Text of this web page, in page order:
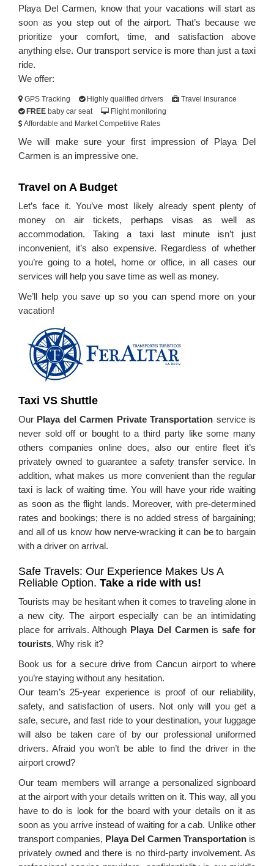
Playa Del Carmen, know that your vacations will start as
soon as you step out of the airport. That’s because we
prioritize your comfort, time, and satisfaction above
anything else. Our transport service is more than just a taxi
ride.
We offer:
GPS Tracking Highly qualified drivers
Travel insurance
FREE baby car seat
Flight monitoring
Affordable and Market Competitive Rates
We will make sure your first impression of Playa Del
Carmen is an impressive one.
Travel on A Budget
Let’s face it. You’ve most likely already spent plenty of
money on air tickets, perhaps visas as well as
accommodation. Taking a taxi last minute isn’t just
inconvenient, it’s also expensive. Regardless of whether
you’re going to a hotel, home or office, in all cases our
services will help you save time as well as money.
We’ll help you save up so you can spend more on your
vacation!
Taxi VS Shuttle
Our Playa del Carmen Private Transportation service is
never sold off or bought to a third party like some many
others companies online does, also our entire fleet it’s
privately owned to guarantee a safety transfer service. In
addition, what makes us more convenient than the regular
taxi is lack of waiting time. You will have your ride waiting
as soon as the flight lands. Moreover, with pre-determined
rates and bookings; there is no added stress of bargaining;
and all of us know how nerve-wracking it can be to bargain
with a driver on arrival.
Safe Travels: Our Experience Makes Us A
Reliable Option. Take a ride with us!
Tourists may be hesitant when it comes to traveling alone in
a new city. The airport especially can be an intimidating
place for arrivals. Although Playa Del Carmenissafe for
tourists, Why risk it?
Book us for a secure drive from Cancun airport to where
you’re staying without any hesitation.
Our team’s 25-year experience is proof of our reliability,
safety, and satisfaction of users. Not only will you get a
safe, secure, and fast ride to your destination, your luggage
will also be taken care of by our professional uniformed
drivers. Afraid you won’t be able to find the driver in the
airport crowd?
Our team members will arrange a personalized signboard
at the airport with your details written on it. This way, all you
have to do is look for the board with your details on it as
soon as you arrive instead of waiting for a cab. Unlike other
transport companies, Playa Del Carmen Transportation is
privately owned and there is no third-party involvement. As